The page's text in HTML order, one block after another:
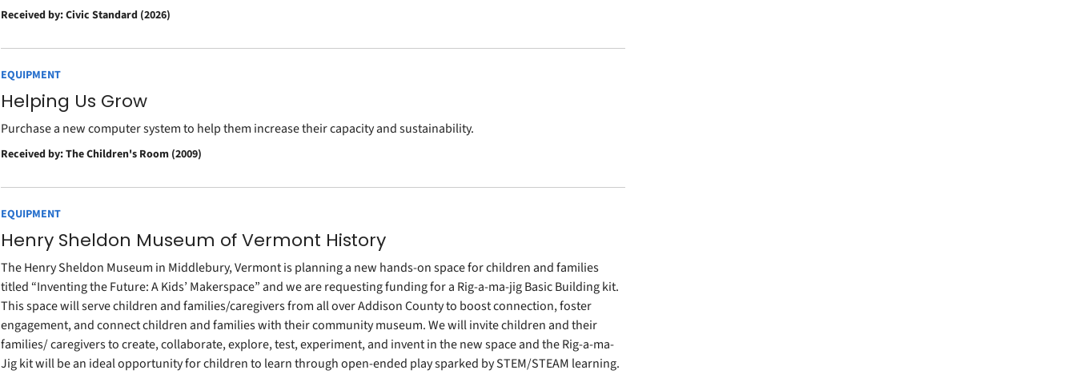
Received by: Civic Standard (2026)
EQUIPMENT
Helping Us Grow
Purchase a new computer system to help them increase their capacity and sustainability.
Received by: The Children's Room (2009)
EQUIPMENT
Henry Sheldon Museum of Vermont History
The Henry Sheldon Museum in Middlebury, Vermont is planning a new hands-on space for children and families
titled “Inventing the Future: A Kids’ Makerspace” and we are requesting funding for a Rig-a-ma-jig Basic Building kit.
This space will serve children and families/caregivers from all over Addison County to boost connection, foster
engagement, and connect children and families with their community museum. We will invite children and their
families/ caregivers to create, collaborate, explore, test, experiment, and invent in the new space and the Rig-a-ma-
Jig kit will be an ideal opportunity for children to learn through open-ended play sparked by STEM/STEAM learning.